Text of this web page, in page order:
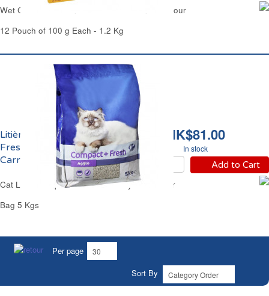
Wet Cat Food Terrines Mixed Selection Carrefour
12 Pouch of 100 g Each - 1.2 Kg
HK$81.00
In stock
Add to Cart
Litière Chat Compact &
Fresh 45 Jours
Carrefour
Cat Litter Compact & Fresh 45 Days Carrefour
Bag 5 Kgs
Per page
Sort By